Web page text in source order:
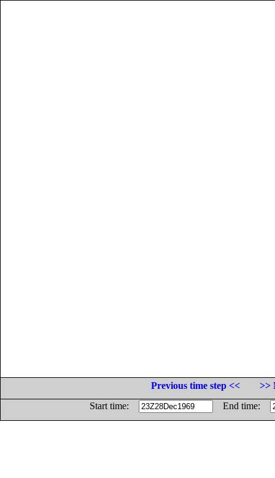
Previous time step <<
>>
Start time:
End time: